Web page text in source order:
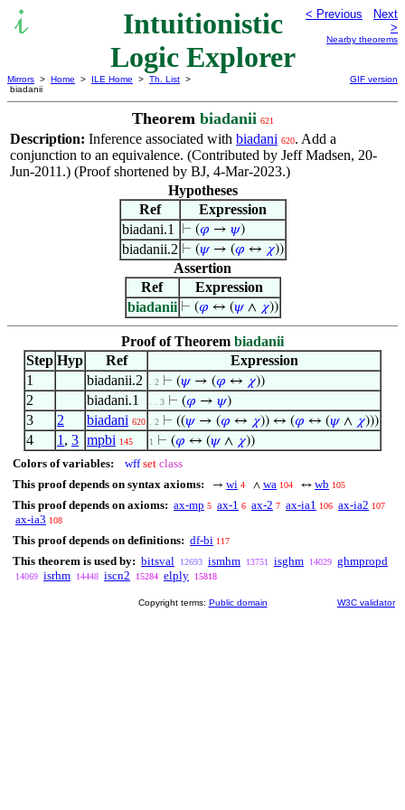
Intuitionistic
Logic Explorer
< Previous
Next
>
Nearby theorems
Mirrors > Home > ILE Home > Th. List >
biadanii
GIF version
Theorem biadanii 621
Description: Inference associated with biadani 620. Add a
conjunction to an equivalence. (Contributed by Jeff Madsen, 20-
Jun-2011.) (Proof shortened by BJ, 4-Mar-2023.)
Hypotheses
Ref
Expression
biadani.1
⊢ (𝜑 → 𝜓)
biadanii.2 ⊢ (𝜓→ (𝜑 ↔ 𝜒))
Assertion
Ref
Expression
biadanii ⊢ (𝜑 ↔ (𝜓∧ 𝜒))
Proof of Theorem biadanii
Step Hyp Ref
Expression
1
biadanii.2 . 2 ⊢ (𝜓→ (𝜑 ↔ 𝜒))
2 biadani.1 . . 3 ⊢ (𝜑 → 𝜓)
3 2 biadani 620 . 2 ⊢ ((𝜓→ (𝜑 ↔ 𝜒)) ↔ (𝜑 ↔ (𝜓∧ 𝜒)))
4 1 , 3 mpbi 145 1 ⊢ (𝜑 ↔ (𝜓∧ 𝜒))
Colors of variables: wff set class
This proof depends on syntax axioms:
→ wi 4 ∧ wa 104 ↔ wb 105
This proof depends on axioms: ax-mp 5 ax-1 6 ax-2 7 ax-ia1 106 ax-ia2 107
ax-ia3 108
This proof depends on definitions: df-bi 117
This theorem is used by: bitsval 12693 ismhm 13751 isghm 14029 ghmpropd
14069 isrhm 14448 iscn2 15284 elply 15818
Copyright terms: Public domain W3C validator